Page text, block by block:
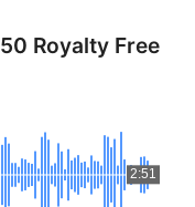
Royalty Free
2:51